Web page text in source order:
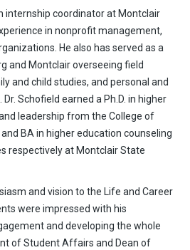
internship coordinator at Montclair
in nonprofit management,
He also has served as a
and Montclair overseeing field
and child studies, and personal and
Schofield earned a Ph.D. in higher
leadership from the College of
BA in higher education counseling
respectively at Montclair State
and vision to the Life and Career
were impressed with his
and developing the whole
of Student Affairs and Dean of